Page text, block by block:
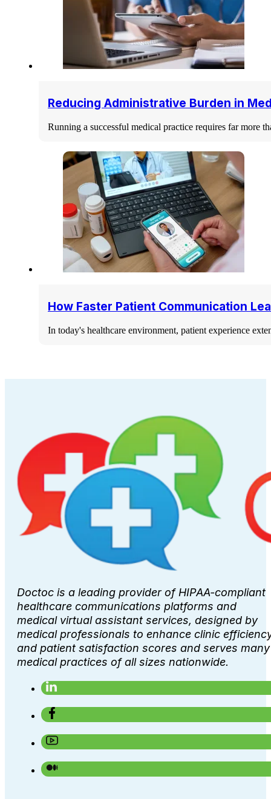
Reducing Administrative Burden in
Running a successful medical practice requires far more
How Faster Patient Communication
In today's healthcare environment, patient experience
Doctoc is a leading provider of HIPAA-compliant
healthcare communications platforms and
medical virtual assistant services, designed by
medical professionals to enhance clinic
and patient satisfaction scores and serves many
medical practices of all sizes nationwide.